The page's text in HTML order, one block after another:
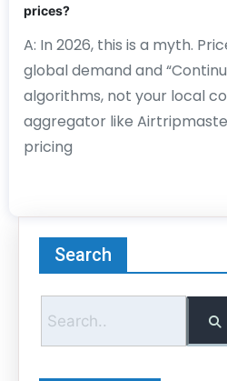
prices?
A: In 2026, this is a myth.
global demand and
algorithms, not your local
aggregator like
pricing
Search